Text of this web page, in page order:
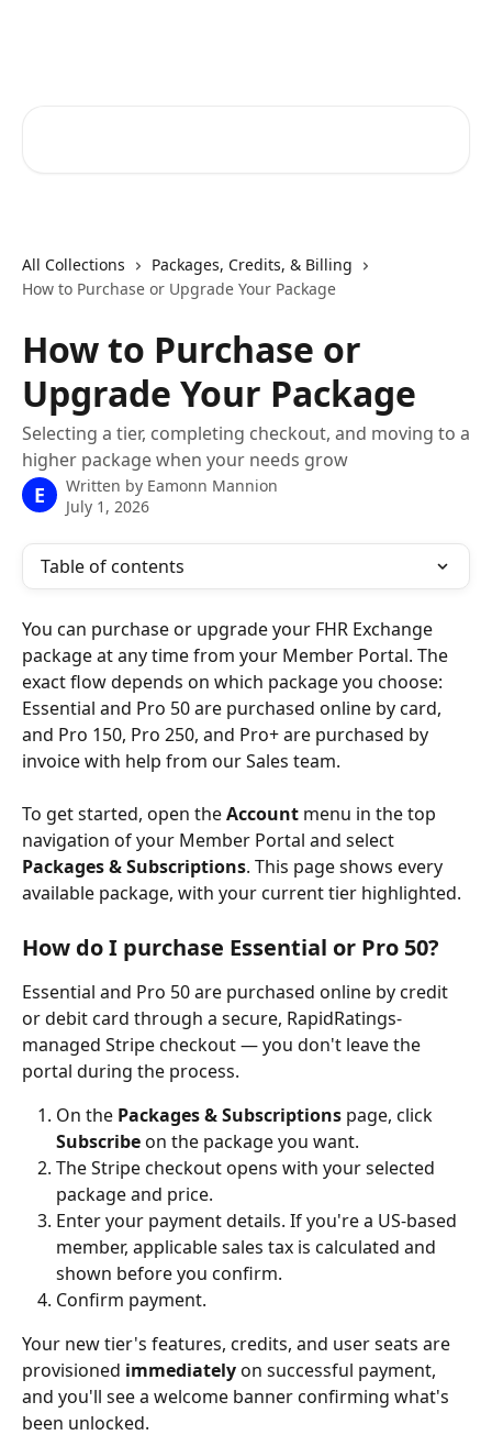
All Collections
Packages, Credits, & Billing
How to Purchase or Upgrade Your Package
How to Purchase or
Upgrade Your Package
Selecting a tier, completing checkout, and moving to a
higher package when your needs grow
E Written by Eamonn Mannion
July 1, 2026
Table of contents
You can purchase or upgrade your FHR Exchange
package at any time from your Member Portal. The
exact flow depends on which package you choose:
Essential and Pro 50 are purchased online by card,
and Pro 150, Pro 250, and Pro+ are purchased by
invoice with help from our Sales team.
To get started, open the Account menu in the top
navigation of your Member Portal and select
Packages & Subscriptions. This page shows every
available package, with your current tier highlighted.
How do I purchase Essential or Pro 50?
Essential and Pro 50 are purchased online by credit
or debit card through a secure, RapidRatings-
managed Stripe checkout — you don't leave the
portal during the process.
On the Packages & Subscriptions page, click
Subscribe on the package you want.
The Stripe checkout opens with your selected
package and price.
Enter your payment details. If you're a US-based
member, applicable sales tax is calculated and
shown before you confirm.
Confirm payment.
Your new tier's features, credits, and user seats are
provisioned immediately on successful payment,
and you'll see a welcome banner confirming what's
been unlocked.